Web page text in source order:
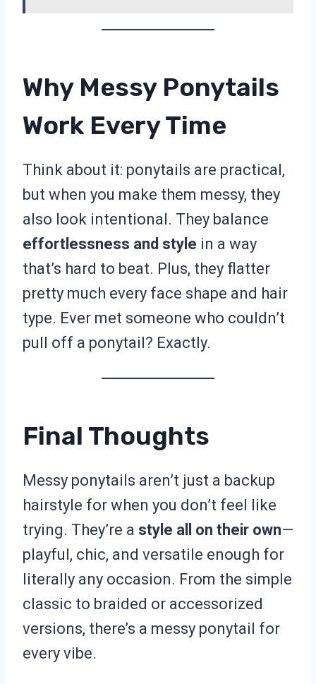
Why Messy Ponytails
Work Every Time
Think about it: ponytails are practical,
but when you make them messy, they
also look intentional. They balance
effortlessness and style in a way
that’s hard to beat. Plus, they flatter
pretty much every face shape and hair
type. Ever met someone who couldn’t
pull off a ponytail? Exactly.
Final Thoughts
Messy ponytails aren’t just a backup
hairstyle for when you don’t feel like
trying. They’re a style all on their own—
playful, chic, and versatile enough for
literally any occasion. From the simple
classic to braided or accessorized
versions, there’s a messy ponytail for
every vibe.